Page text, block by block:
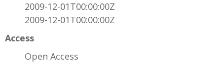
2009-12-01T00:00:00Z
2009-12-01T00:00:00Z
Access
Open Access